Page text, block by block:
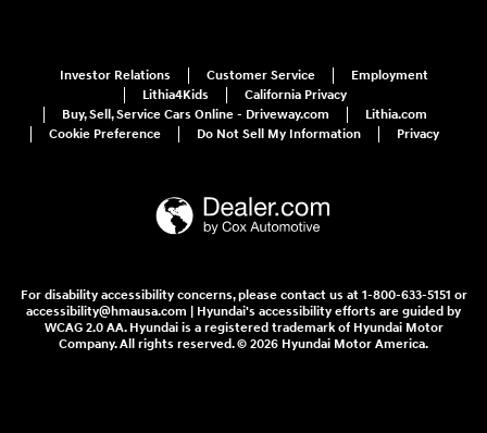
Investor Relations Customer Service
Employment
Lithia4Kids
California Privacy
Buy, Sell, Service Cars Online - Driveway.com
Lithia.com
Cookie Preference
Do Not Sell My Information Privacy
For disability accessibility concerns, please contact us at 1-800-633-5151 or
accessibility@hmausa.com | Hyundai's accessibility efforts are guided by
WCAG 2.0 AA. Hyundai is a registered trademark of Hyundai Motor
Company. All rights reserved. © 2026 Hyundai Motor America.